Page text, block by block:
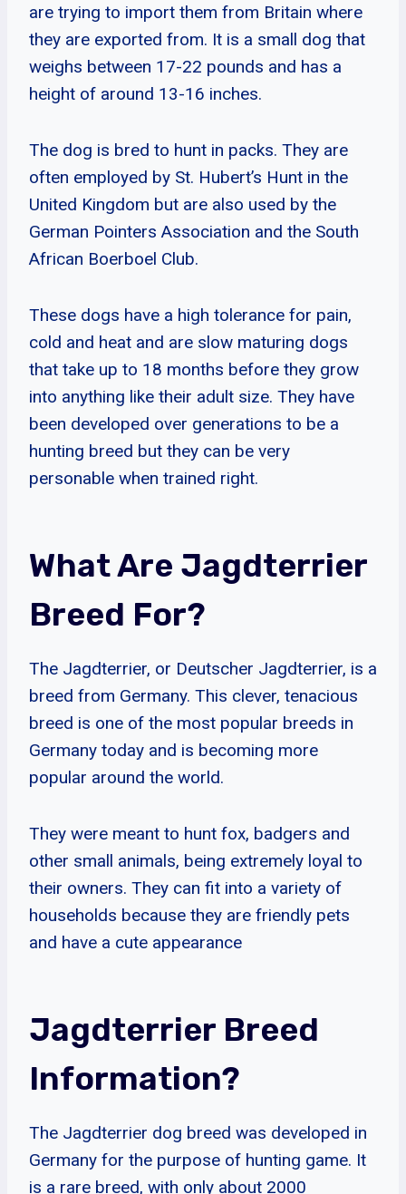
are trying to import them from Britain where
they are exported from. It is a small dog that
weighs between 17-22 pounds and has a
height of around 13-16 inches.
The dog is bred to hunt in packs. They are
often employed by St. Hubert’s Hunt in the
United Kingdom but are also used by the
German Pointers Association and the South
African Boerboel Club.
These dogs have a high tolerance for pain,
cold and heat and are slow maturing dogs
that take up to 18 months before they grow
into anything like their adult size. They have
been developed over generations to be a
hunting breed but they can be very
personable when trained right.
What Are Jagdterrier
Breed For?
The Jagdterrier, or Deutscher Jagdterrier, is a
breed from Germany. This clever, tenacious
breed is one of the most popular breeds in
Germany today and is becoming more
popular around the world.
They were meant to hunt fox, badgers and
other small animals, being extremely loyal to
their owners. They can fit into a variety of
households because they are friendly pets
and have a cute appearance
Jagdterrier Breed
Information?
The Jagdterrier dog breed was developed in
Germany for the purpose of hunting game. It
is a rare breed, with only about 2000